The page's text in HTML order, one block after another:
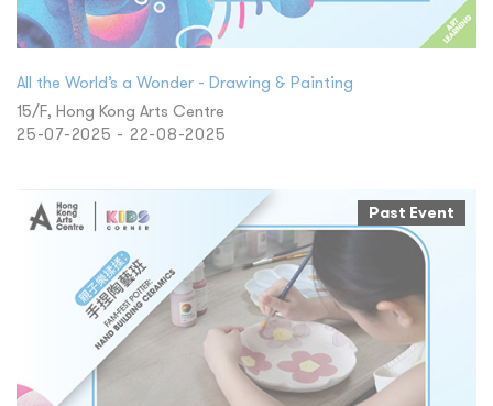
All the World’s a Wonder - Drawing & Painting
15/F, Hong Kong Arts Centre
25-07-2025 - 22-08-2025
Past Event